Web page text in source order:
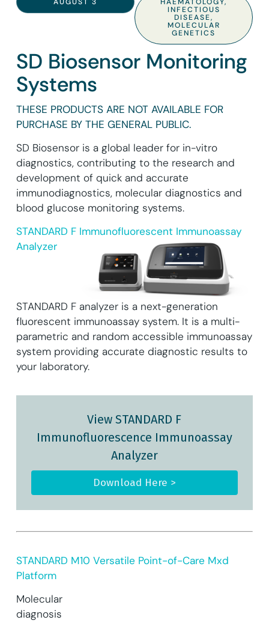
AUGUST 3 HAEMATOLOGY,
INFECTIOUS
DISEASE,
MOLECULAR
GENETICS
SD Biosensor Monitoring
Systems
THESE PRODUCTS ARE NOT AVAILABLE FOR
PURCHASE BY THE GENERAL PUBLIC.
SD Biosensor is a global leader for in-vitro
diagnostics, contributing to the research and
development of quick and accurate
immunodiagnostics, molecular diagnostics and
blood glucose monitoring systems.
STANDARD F Immunofluorescent Immunoassay
Analyzer
STANDARD F analyzer is a next-generation
fluorescent immunoassay system. It is a multi-
parametric and random accessible immunoassay
system providing accurate diagnostic results to
your laboratory.
View STANDARD F
Immunofluorescence Immunoassay
Analyzer
Download Here >
STANDARD M10 Versatile Point-of-Care Mxd
Platform
Molecular
diagnosis